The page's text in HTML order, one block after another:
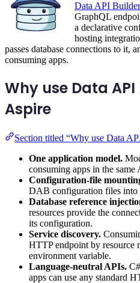
Data API Builder
GraphQL
a declarative
hosting
passes database connections to it,
consuming apps.
Why use Data
Aspire
Section titled “Why use Data
One application model.
consuming apps in the same
Configuration-file
DAB configuration files into
Database reference
resources provide the
its configuration.
Service discovery.
HTTP endpoint by resource
environment variable.
Language-neutral APIs.
apps can use any standard